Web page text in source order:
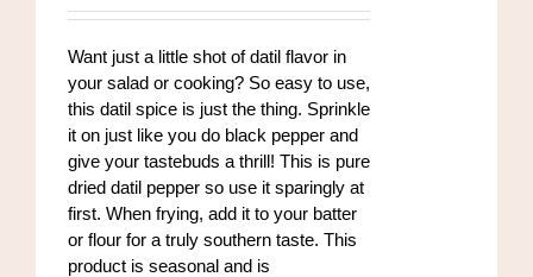
chosen
the
product
page
Want just a little shot of datil flavor in
your salad or cooking? So easy to use,
this datil spice is just the thing. Sprinkle
it on just like you do black pepper and
give your tastebuds a thrill! This is pure
dried datil pepper so use it sparingly at
first. When frying, add it to your batter
or flour for a truly southern taste. This
product is seasonal and is